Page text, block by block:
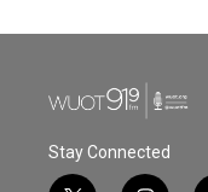
Stay Connected